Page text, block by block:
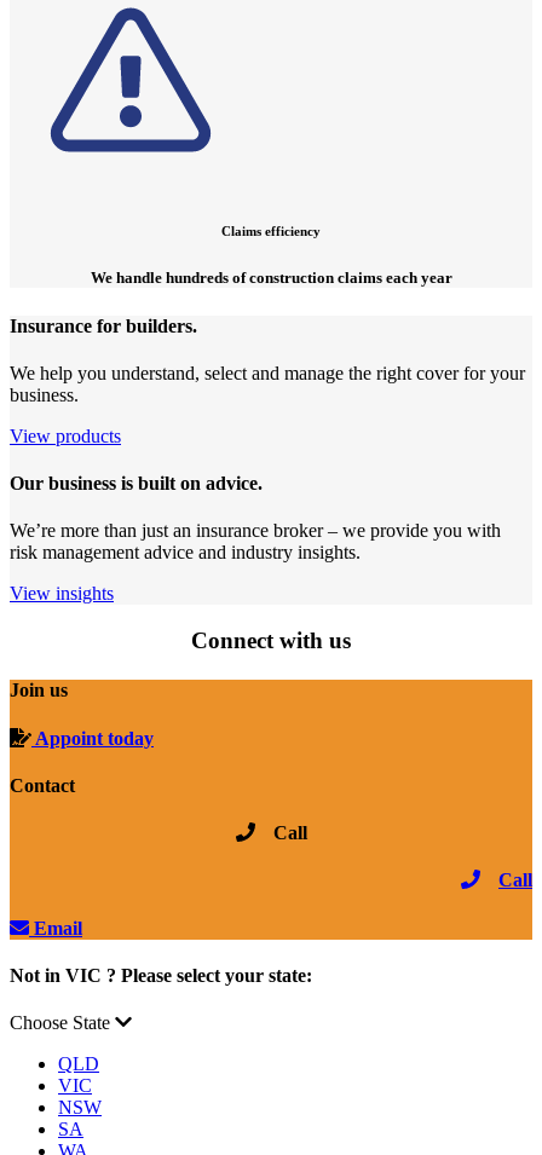
Claims efficiency
We handle hundreds of construction claims each year
Insurance for builders.
We help you understand, select and manage the right cover for your
business.
View products
Our business is built on advice.
We’re more than just an insurance broker – we provide you with
risk management advice and industry insights.
View insights
Connect with us
Join us
Appoint today
Contact
Call
Call
Email
Not in VIC ? Please select your state:
Choose State
QLD
VIC
NSW
SA